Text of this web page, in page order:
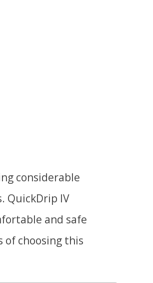
considerable
QuickDrip IV
and safe
choosing this